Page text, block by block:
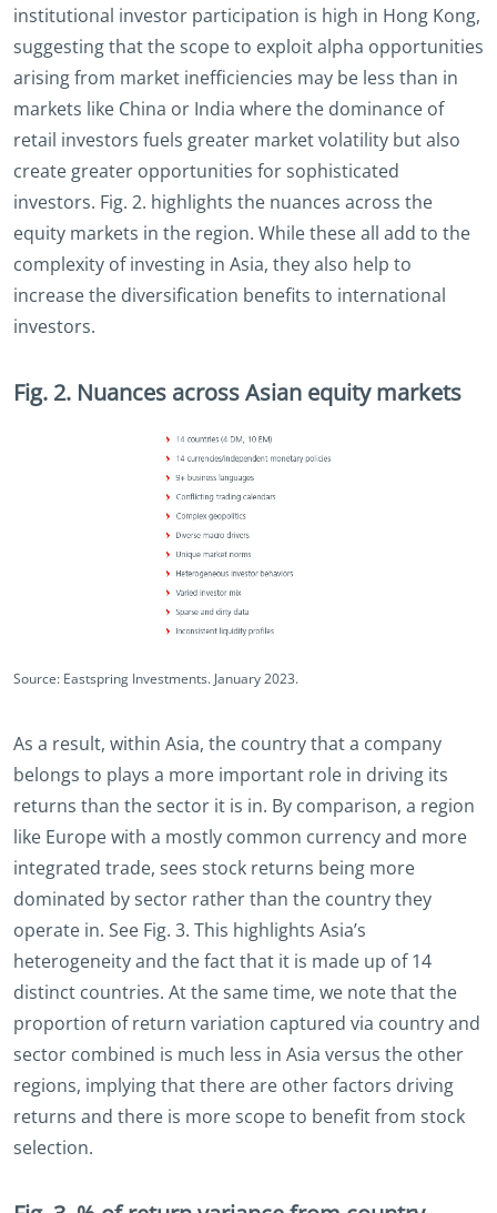
institutional investor participation is high in Hong Kong,
suggesting that the scope to exploit alpha opportunities
arising from market inefficiencies may be less than in
markets like China or India where the dominance of
retail investors fuels greater market volatility but also
create greater opportunities for sophisticated
investors. Fig. 2. highlights the nuances across the
equity markets in the region. While these all add to the
complexity of investing in Asia, they also help to
increase the diversification benefits to international
investors.
Fig. 2. Nuances across Asian equity markets
Source: Eastspring Investments. January 2023.
As a result, within Asia, the country that a company
belongs to plays a more important role in driving its
returns than the sector it is in. By comparison, a region
like Europe with a mostly common currency and more
integrated trade, sees stock returns being more
dominated by sector rather than the country they
operate in. See Fig. 3. This highlights Asia’s
heterogeneity and the fact that it is made up of 14
distinct countries. At the same time, we note that the
proportion of return variation captured via country and
sector combined is much less in Asia versus the other
regions, implying that there are other factors driving
returns and there is more scope to benefit from stock
selection.